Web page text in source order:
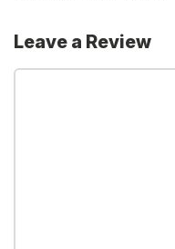
Leave a Review